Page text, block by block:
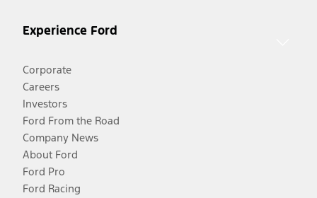
Experience Ford
Corporate
Careers
Investors
Ford From the Road
Company News
About Ford
Ford Pro
Ford Racing